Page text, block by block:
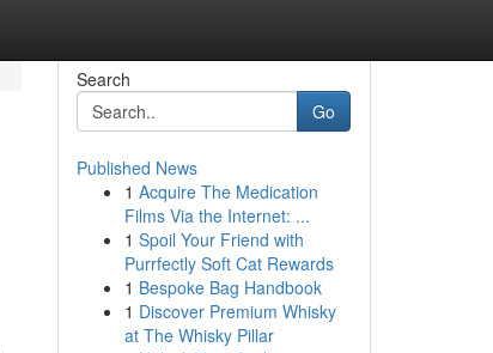
Search
Go
Published News
1 Acquire The Medication
Films Via the Internet: ...
1 Spoil Your Friend with
Purrfectly Soft Cat Rewards
1 Bespoke Bag Handbook
1 Discover Premium Whisky
at The Whisky Pillar